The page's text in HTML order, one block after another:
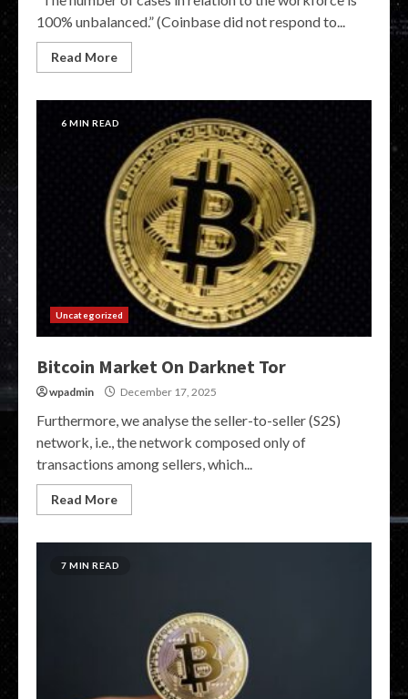
100% unbalanced.” (Coinbase did not respond to...
Read More
6 MIN READ
Uncategorized
Bitcoin Market On Darknet Tor
wpadmin December 17, 2025
Furthermore, we analyse the seller-to-seller (S2S)
network, i.e., the network composed only of
transactions among sellers, which...
Read More
7 MIN READ